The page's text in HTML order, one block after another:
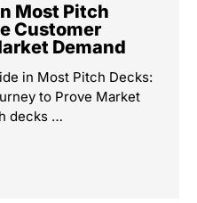
Most Pitch
Customer
Demand
in Most Pitch Decks:
to Prove Market
decks …